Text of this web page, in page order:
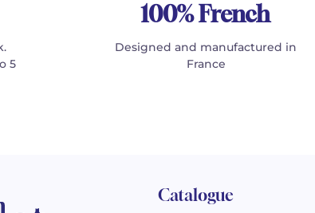
5
100% French
Designed and manufactured in
France
Catalogue